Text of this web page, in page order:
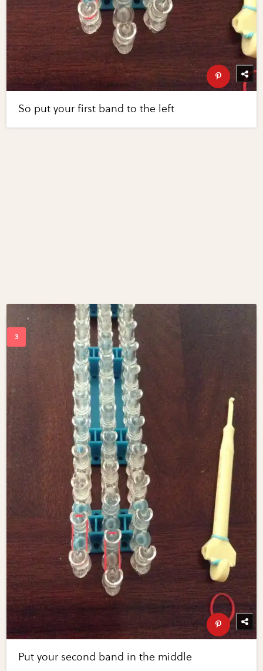
So put your first band to the left
Put your second band in the middle